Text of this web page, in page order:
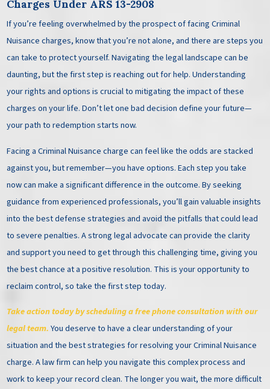
Charges Under ARS 13-2908
If you’re feeling overwhelmed by the prospect of facing Criminal
Nuisance charges, know that you’re not alone, and there are steps you
can take to protect yourself. Navigating the legal landscape can be
daunting, but the first step is reaching out for help. Understanding
your rights and options is crucial to mitigating the impact of these
charges on your life. Don’t let one bad decision define your future—
your path to redemption starts now.
Facing a Criminal Nuisance charge can feel like the odds are stacked
against you, but remember—you have options. Each step you take
now can make a significant difference in the outcome. By seeking
guidance from experienced professionals, you’ll gain valuable insights
into the best defense strategies and avoid the pitfalls that could lead
to severe penalties. A strong legal advocate can provide the clarity
and support you need to get through this challenging time, giving you
the best chance at a positive resolution. This is your opportunity to
reclaim control, so take the first step today.
Take action today by scheduling a free phone consultation with our
legal team.You deserve to have a clear understanding of your
situation and the best strategies for resolving your Criminal Nuisance
charge. A law firm can help you navigate this complex process and
work to keep your record clean. The longer you wait, the more difficult